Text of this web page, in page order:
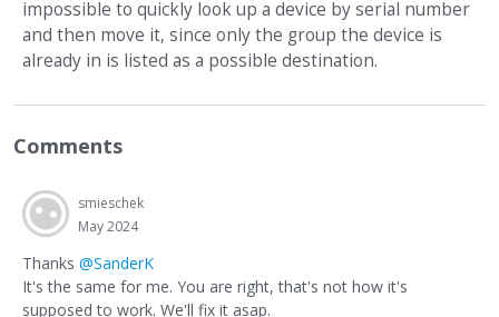
impossible to quickly look up a device by serial number
and then move it, since only the group the device is
already in is listed as a possible destination.
Comments
smieschek
May 2024
Thanks @SanderK
It's the same for me. You are right, that's not how it's
supposed to work. We'll fix it asap.